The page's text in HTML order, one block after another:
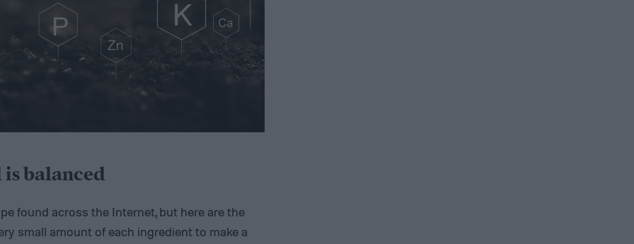
balanced
found across the Internet, but here are the
small amount of each ingredient to make a